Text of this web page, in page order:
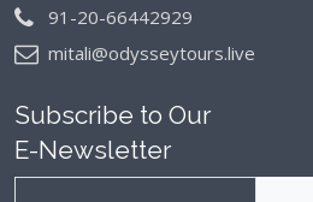
91-20-66442929
mitali@odysseytours.live
Subscribe to Our
E-Newsletter